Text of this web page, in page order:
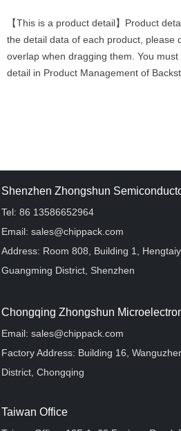
【This is a product detail】Product
the detail data of each product, please
overlap when dragging them. You
detail in Product Management of
Shenzhen Zhongshun
Tel: 86 13586652964
Email: sales@chippack.com
Address: Room 808, Building 1,
Guangming District, Shenzhen
Chongqing Zhongshun
Email: sales@chippack.com
Factory Address: Building 16,
District, Chongqing
Taiwan Office